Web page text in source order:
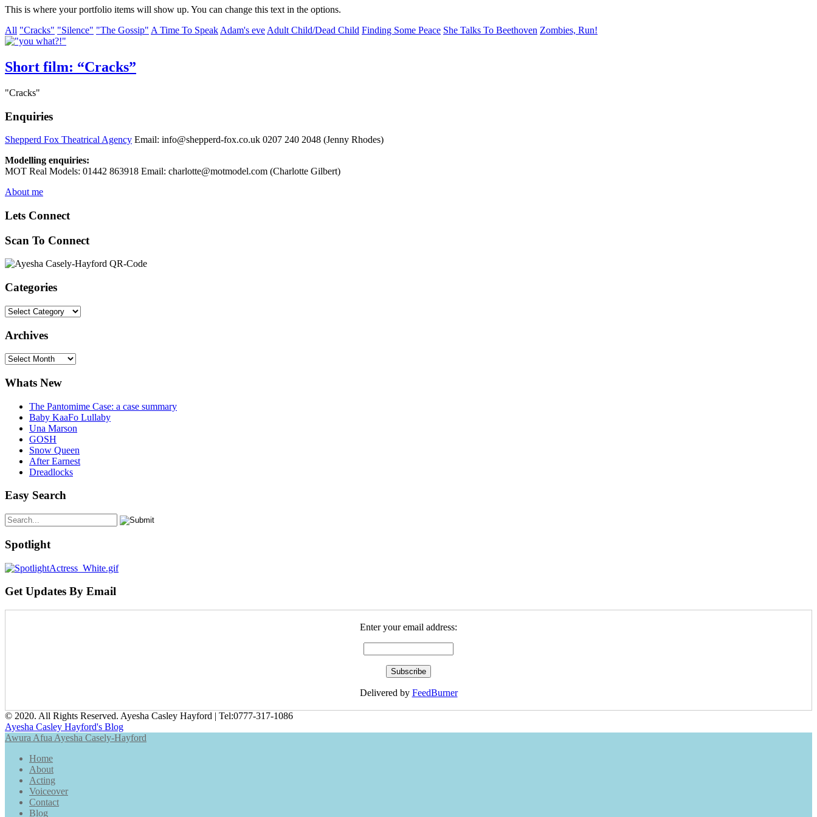
This is where your portfolio items will show up. You can change this text in the options.
All "Cracks" "Silence" "The Gossip" A Time To Speak Adam's eve Adult Child/Dead Child Finding Some Peace She Talks To Beethoven Zombies, Run!
Short film: “Cracks”
"Cracks"
Enquiries
Shepperd Fox Theatrical Agency Email: info@shepperd-fox.co.uk 0207 240 2048 (Jenny Rhodes)
Modelling enquiries:
MOT Real Models: 01442 863918 Email: charlotte@motmodel.com (Charlotte Gilbert)
About me
Lets Connect
Scan To Connect
Categories
Categories
Archives
Archives
Whats New
The Pantomime Case: a case summary
Baby KaaFo Lullaby
Una Marson
GOSH
Snow Queen
After Earnest
Dreadlocks
Easy Search
Spotlight
Get Updates By Email
Enter your email address:
Delivered by FeedBurner
© 2020. All Rights Reserved. Ayesha Casley Hayford | Tel:0777-317-1086
Ayesha Casley Hayford's Blog
Awura Afua Ayesha Casely-Hayford
Home
About
Acting
Voiceover
Contact
Blog